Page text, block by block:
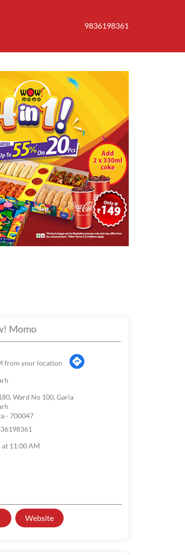
9836198361
Momo
from your location
Ward No 100, Garia
- 700047
at 11:00 AM
Website